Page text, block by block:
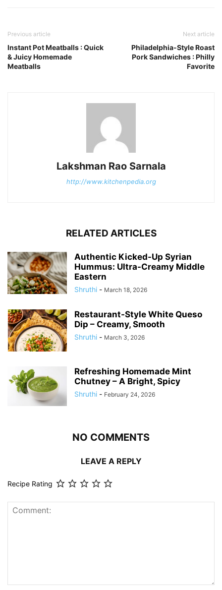
Previous article
Instant Pot Meatballs : Quick
& Juicy Homemade
Meatballs
Next article
Philadelphia-Style Roast
Pork Sandwiches : Philly
Favorite
Lakshman Rao Sarnala
http://www.kitchenpedia.org
RELATED ARTICLES
Authentic Kicked-Up Syrian
Hummus: Ultra-Creamy Middle
Eastern
Shruthi - March 18, 2026
Restaurant-Style White Queso
Dip – Creamy, Smooth
Shruthi - March 3, 2026
Refreshing Homemade Mint
Chutney – A Bright, Spicy
Shruthi - February 24, 2026
NO COMMENTS
LEAVE A REPLY
Recipe Rating